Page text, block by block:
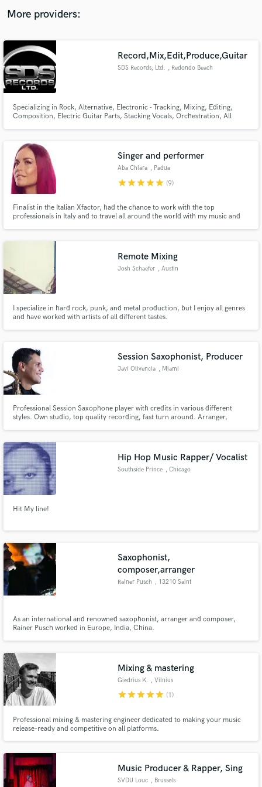
More providers:
Record,Mix,Edit,Produce,Guitar
SDS Records, Ltd. , Redondo Beach
Specializing in Rock, Alternative, Electronic - Tracking, Mixing, Editing,
Composition, Electric Guitar Parts, Stacking Vocals, Orchestration, All
Singer and performer
Aba Chiara , Padua
starstarstarstarstar (9)
Finalist in the Italian Xfactor, had the chance to work with the top
professionals in Italy and to travel all around the world with my music and
warm timber. Would love to collaborate!
Remote Mixing
Josh Schaefer , Austin
I specialize in hard rock, punk, and metal production, but I enjoy all genres
and have worked with artists of all different tastes.
Session Saxophonist, Producer
Javi Olivencia , Miami
Professional Session Saxophone player with credits in various different
styles. Own studio, top quality recording, fast turn around. Arranger,
Hip Hop Music Rapper/ Vocalist
Southside Prince , Chicago
Hit My line!
Saxophonist,
composer,arranger
Rainer Pusch , 13210 Saint
As an international and renowned saxophonist, arranger and composer,
Rainer Pusch worked in Europe, India, China.
Mixing & mastering
Giedrius K. , Vilnius
starstarstarstarstar (1)
Professional mixing & mastering engineer dedicated to making your music
release-ready and competitive on all platforms.
Music Producer & Rapper, Sing
SVDU Louc , Brussels
audio samples and verified reviews of top pros.
Contact pros directly with your project details
and receive handcrafted proposals and budgets
Make Amazing Music
secure platform. Payment is only released when
work is complete.